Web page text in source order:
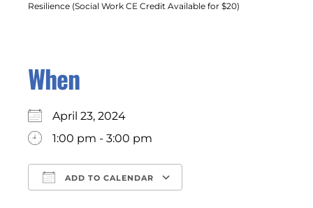
Resilience (Social Work CE Credit Available for $20)
When
April 23, 2024
1:00 pm - 3:00 pm
ADD TO CALENDAR